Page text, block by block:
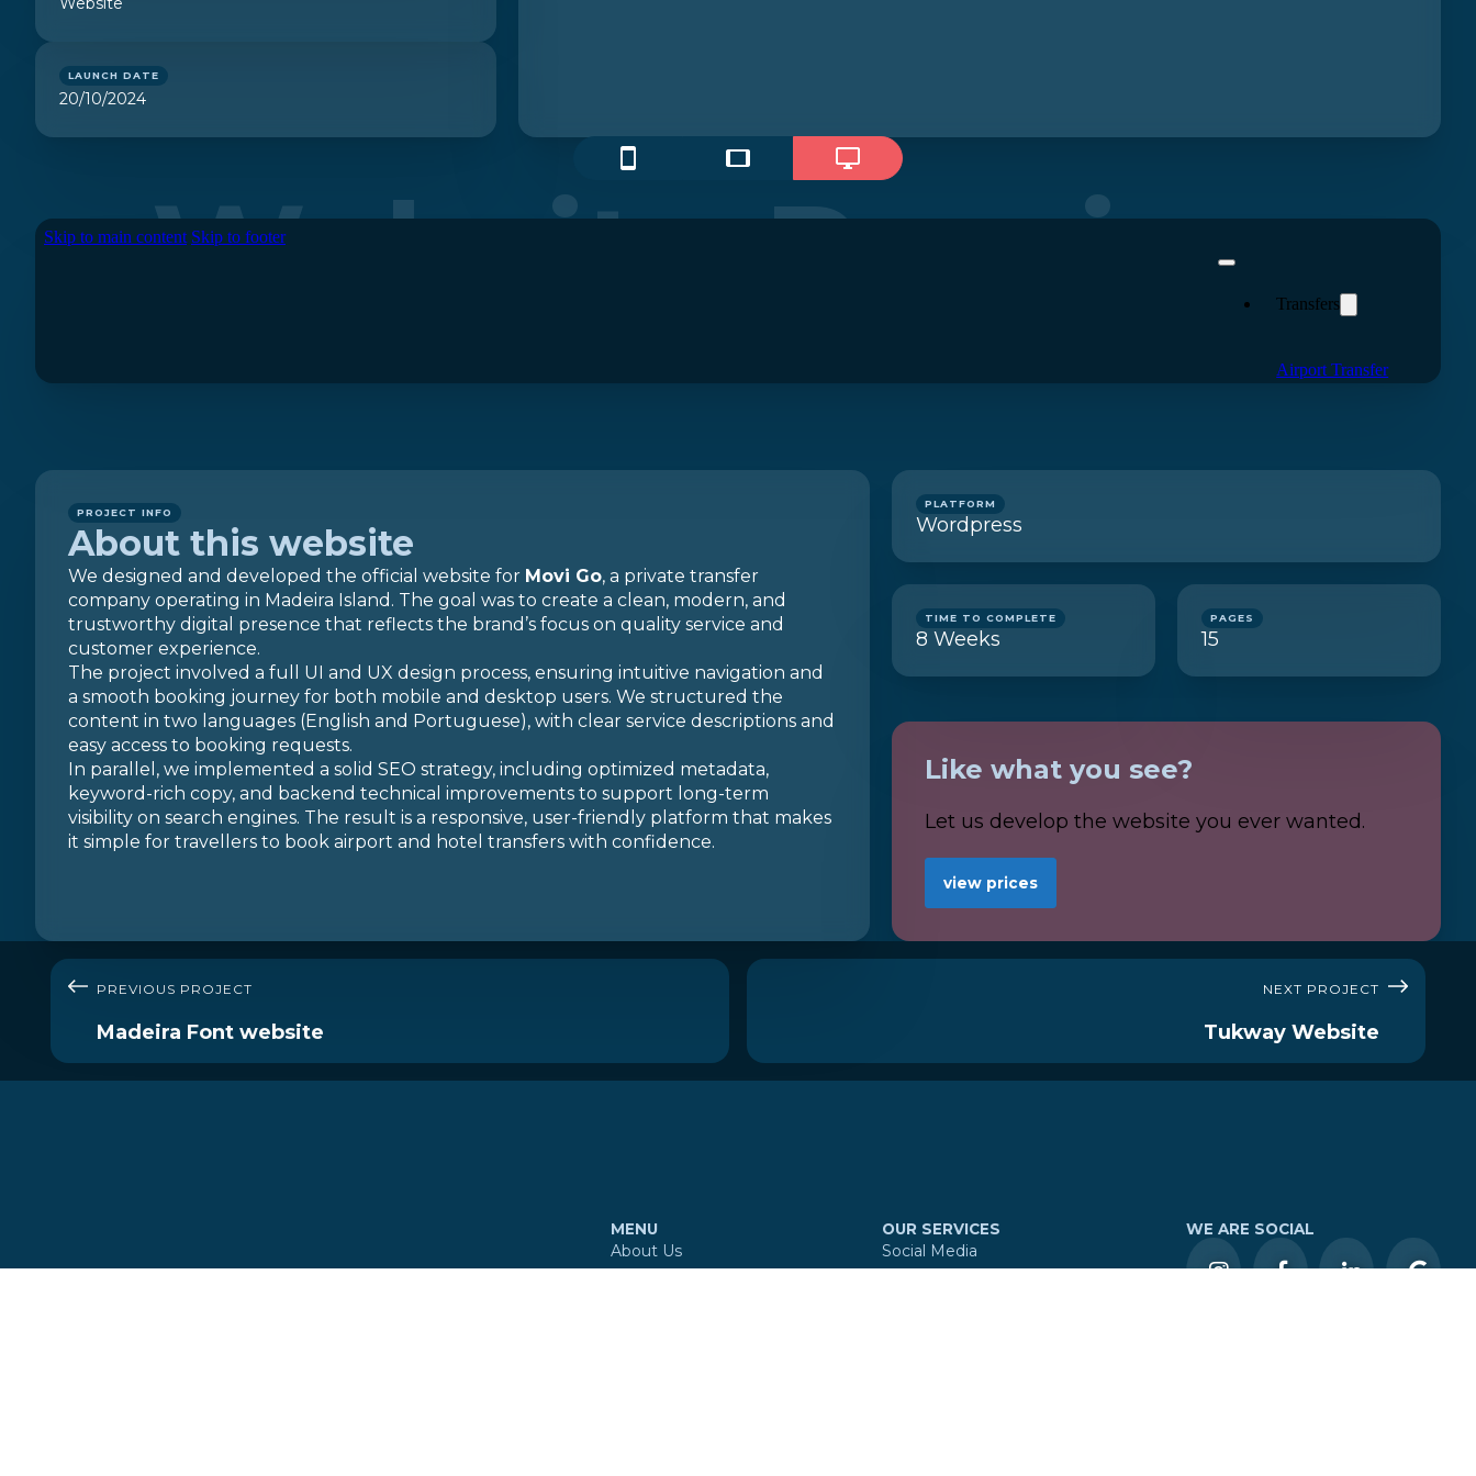
LAUNCH DATE
20/10/2024
Website Preview
PROJECT INFO
About this website
We designed and developed the official website for Movi Go, a private transfer
company operating in Madeira Island. The goal was to create a clean, modern, and
trustworthy digital presence that reflects the brand’s focus on quality service and
customer experience.
The project involved a full UI and UX design process, ensuring intuitive navigation and
a smooth booking journey for both mobile and desktop users. We structured the
content in two languages (English and Portuguese), with clear service descriptions and
easy access to booking requests.
In parallel, we implemented a solid SEO strategy, including optimized metadata,
keyword-rich copy, and backend technical improvements to support long-term
visibility on search engines. The result is a responsive, user-friendly platform that makes
it simple for travellers to book airport and hotel transfers with confidence.
PLATFORM
Wordpress
TIME TO COMPLETE
8 Weeks
PAGES
15
Like what you see?
Let us develop the website you ever wanted.
view prices
PREVIOUS PROJECT
Madeira Font website
NEXT PROJECT
Tukway Website
MENU
About Us
OUR SERVICES
Social Media
WE ARE SOCIAL